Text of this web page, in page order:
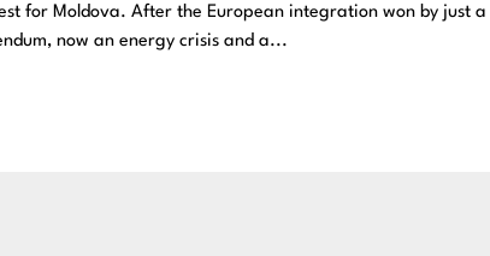
for Moldova. After the European integration won by just
now an energy crisis and a...